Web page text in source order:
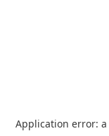
Application error: a